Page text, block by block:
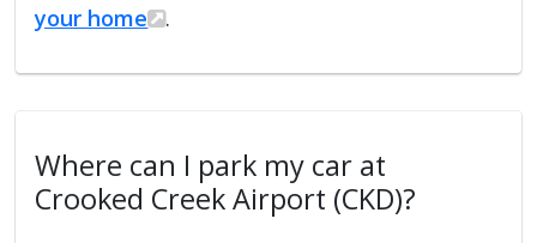
your home
.
Where can I park my car at
Crooked Creek Airport (CKD)?